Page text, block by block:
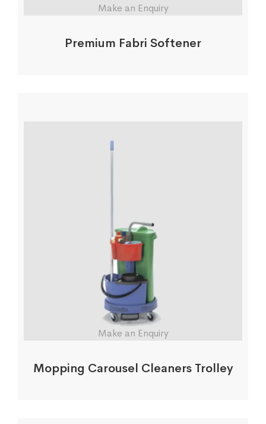
Make an Enquiry
Premium Fabri Softener
Make an Enquiry
Mopping Carousel Cleaners Trolley